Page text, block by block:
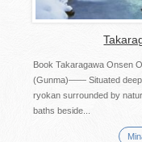
Book Takaragawa Onsen
(Gunma)―― Situated deep
ryokan surrounded by
baths beside...